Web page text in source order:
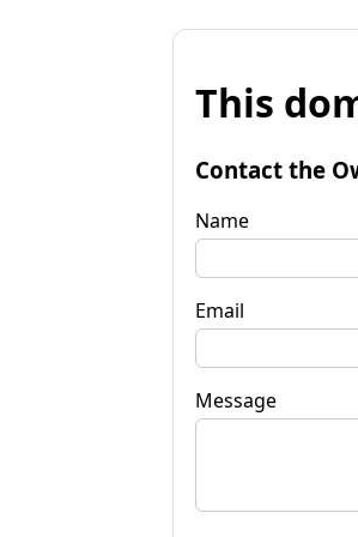
This
Contact the
Name
Email
Message